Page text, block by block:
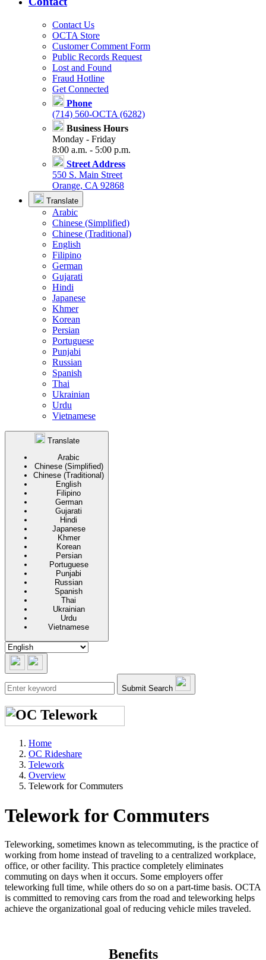
Contact Us
OCTA Store
Customer Comment Form
Public Records Request
Lost and Found
Fraud Hotline
Get Connected
Phone
(714) 560-OCTA (6282)
Business Hours
Monday - Friday
8:00 a.m. - 5:00 p.m.
Street Address
550 S. Main Street
Orange, CA 92868
Translate
Arabic
Chinese (Simplified)
Chinese (Traditional)
English
Filipino
German
Gujarati
Hindi
Japanese
Khmer
Korean
Persian
Portuguese
Punjabi
Russian
Spanish
Thai
Ukrainian
Urdu
Vietnamese
Translate
Arabic
Chinese (Simplified)
Chinese (Traditional)
English
Filipino
German
Gujarati
Hindi
Japanese
Khmer
Korean
Persian
Portuguese
Punjabi
Russian
Spanish
Thai
Ukrainian
Urdu
Vietnamese
Submit Search
Home
OC Rideshare
Telework
Overview
Telework for Commuters
Telework for Commuters
Teleworking, sometimes known as telecommuting, is the practice of
working from home instead of traveling to a centralized workplace,
office, or other facility. This practice completely eliminates
commuting on days when it occurs. Some employers offer
teleworking full time, while others do so on a part-time basis. OCTA
is committed to removing cars from the road and teleworking helps
achieve the organizational goal of reducing vehicle miles traveled.
Benefits